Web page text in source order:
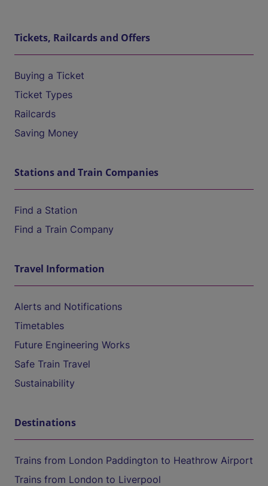
Tickets, Railcards and Offers
Buying a Ticket
Ticket Types
Railcards
Saving Money
Stations and Train Companies
Find a Station
Find a Train Company
Travel Information
Alerts and Notifications
Timetables
Future Engineering Works
Safe Train Travel
Sustainability
Destinations
Trains from London Paddington to Heathrow Airport
Trains from London to Liverpool